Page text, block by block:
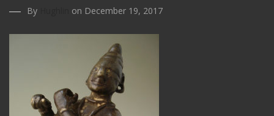
By on December 19, 2017